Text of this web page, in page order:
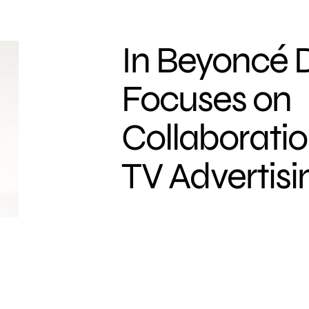
In Beyoncé
Focuses on
TV